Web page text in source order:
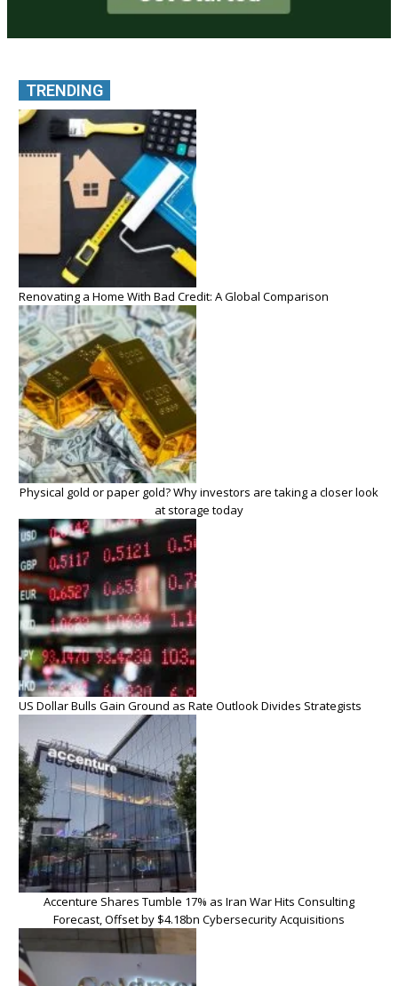
TRENDING
Renovating a Home With Bad Credit: A Global Comparison
Physical gold or paper gold? Why investors are taking a closer look
at storage today
US Dollar Bulls Gain Ground as Rate Outlook Divides Strategists
Accenture Shares Tumble 17% as Iran War Hits Consulting
Forecast, Offset by $4.18bn Cybersecurity Acquisitions